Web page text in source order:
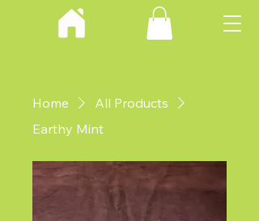
Home
All Products
Earthy Mint